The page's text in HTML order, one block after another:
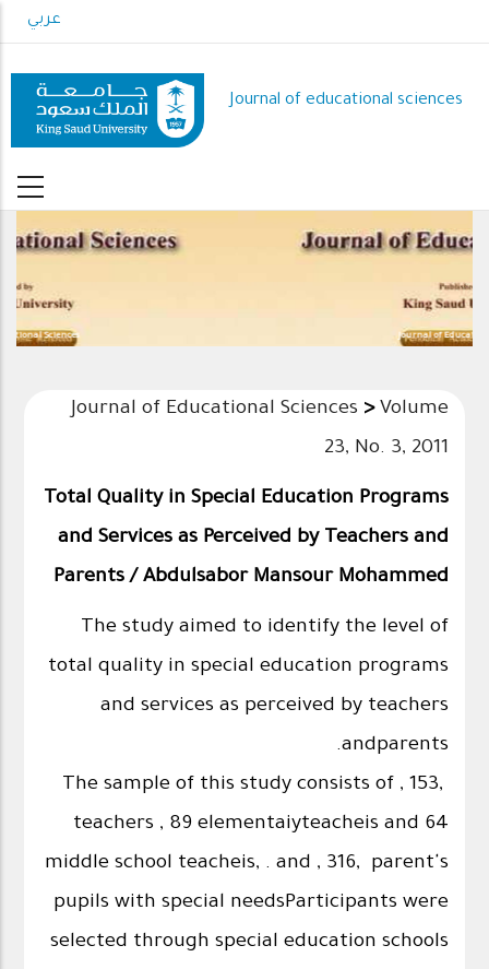
to
content
عربي
Journal of educational sciences
Journal of Educational Sciences
Journal of Educational Sciences > Volume
23, No. 3, 2011
Total Quality in Special Education Programs
and Services as Perceived by Teachers and
Parents / Abdulsabor Mansour Mohammed
The study aimed to identify the level of
total quality in special education programs
and services as perceived by teachers
andparents.
The sample of this study consists of , 153,
teachers , 89 elementaiyteacheis and 64
middle school teacheis, . and , 316, parent's
pupils with special needsParticipants were
selected through special education schools